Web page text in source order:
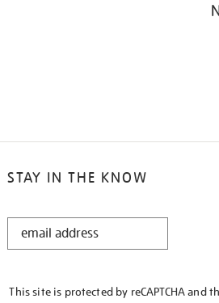
STAY IN THE KNOW
STAY
This site is protected by reCAPTCHA and